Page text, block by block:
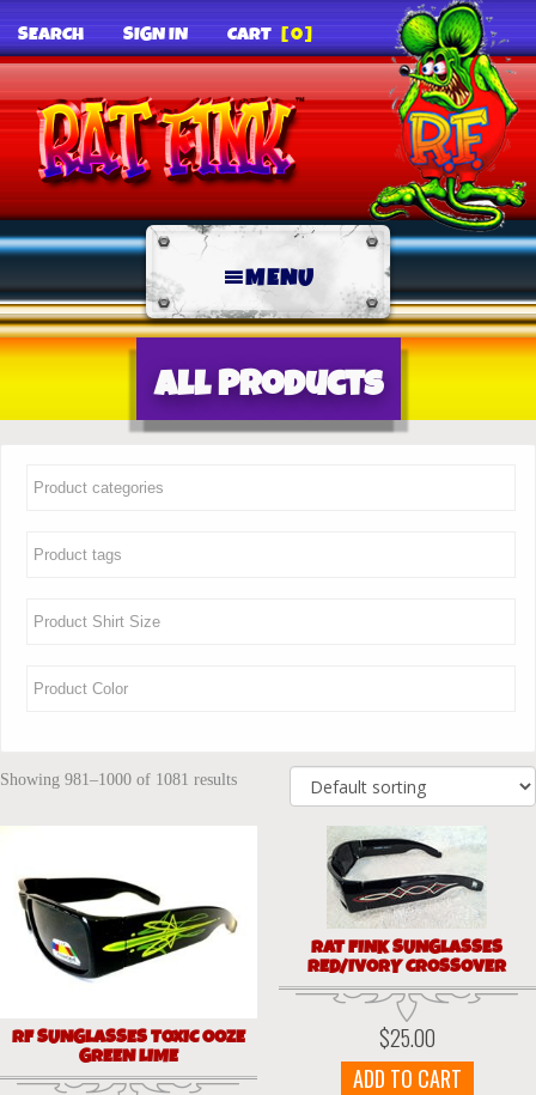
SEARCH SIGN IN CART [0]
MENU
All Products
Showing 981–1000 of 1081 results
RF SUNGLASSES TOXIC OOZE
GREEN LIME
RAT FINK SUNGLASSES
RED/IVORY CROSSOVER
$25.00
ADD TO CART